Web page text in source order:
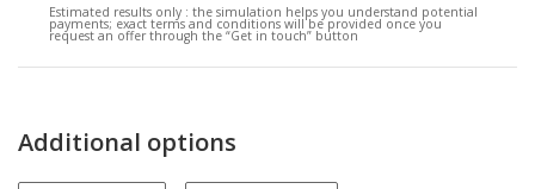
Estimated results only : the simulation helps you understand potential
payments; exact terms and conditions will be provided once you
request an offer through the “Get in touch” button
Additional options